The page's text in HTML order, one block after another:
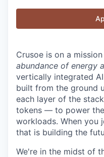
Crusoe is on a mission
abundance of energy
vertically integrated
built from the ground
each layer of the
tokens — to power
workloads. When you
that is building the
We're in the midst of